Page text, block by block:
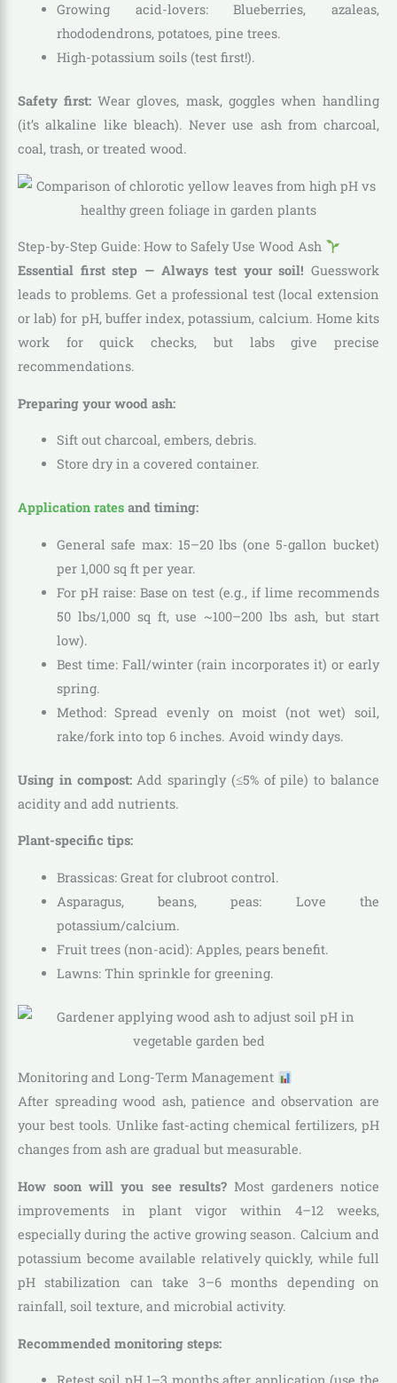
Growing acid-lovers: Blueberries, azaleas,
rhododendrons, potatoes, pine trees.
High-potassium soils (test first!).
Safety first: Wear gloves, mask, goggles when handling
(it’s alkaline like bleach). Never use ash from charcoal,
coal, trash, or treated wood.
Step-by-Step Guide: How to Safely Use Wood Ash
Essential first step — Always test your soil! Guesswork
leads to problems. Get a professional test (local extension
or lab) for pH, buffer index, potassium, calcium. Home kits
work for quick checks, but labs give precise
recommendations.
Preparing your wood ash:
Sift out charcoal, embers, debris.
Store dry in a covered container.
Application rates and timing:
General safe max: 15–20 lbs (one 5-gallon bucket)
per 1,000 sq ft per year.
For pH raise: Base on test (e.g., if lime recommends
50 lbs/1,000 sq ft, use ~100–200 lbs ash, but start
low).
Best time: Fall/winter (rain incorporates it) or early
spring.
Method: Spread evenly on moist (not wet) soil,
rake/fork into top 6 inches. Avoid windy days.
Using in compost:Add sparingly (≤5% of pile) to balance
acidity and add nutrients.
Plant-specific tips:
Brassicas: Great for clubroot control.
Asparagus, beans, peas: Love the
potassium/calcium.
Fruit trees (non-acid): Apples, pears benefit.
Lawns: Thin sprinkle for greening.
Monitoring and Long-Term Management
After spreading wood ash, patience and observation are
your best tools. Unlike fast-acting chemical fertilizers, pH
changes from ash are gradual but measurable.
How soon will you see results?Most gardeners notice
improvements in plant vigor within 4–12 weeks,
especially during the active growing season. Calcium and
potassium become available relatively quickly, while full
pH stabilization can take 3–6 months depending on
rainfall, soil texture, and microbial activity.
Recommended monitoring steps: